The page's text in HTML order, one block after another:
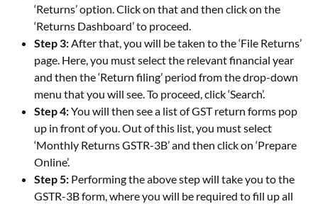
‘Returns’ option. Click on that and then click on the
‘Returns Dashboard’ to proceed.
Step 3:After that, you will be taken to the ‘File Returns’
page. Here, you must select the relevant financial year
and then the ‘Return filing’ period from the drop-down
menu that you will see. To proceed, click ‘Search’.
Step 4:You will then see a list of GST return forms pop
up in front of you. Out of this list, you must select
‘Monthly Returns GSTR-3B’ and then click on ‘Prepare
Online’.
Step 5: Performing the above step will take you to the
GSTR-3B form, where you will be required to fill up all